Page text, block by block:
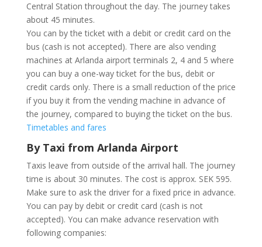
Central Station throughout the day. The journey takes
about 45 minutes.
You can by the ticket with a debit or credit card on the
bus (cash is not accepted). There are also vending
machines at Arlanda airport terminals 2, 4 and 5 where
you can buy a one-way ticket for the bus, debit or
credit cards only. There is a small reduction of the price
if you buy it from the vending machine in advance of
the journey, compared to buying the ticket on the bus.
Timetables and fares
By Taxi from Arlanda Airport
Taxis leave from outside of the arrival hall. The journey
time is about 30 minutes. The cost is approx. SEK 595.
Make sure to ask the driver for a fixed price in advance.
You can pay by debit or credit card (cash is not
accepted). You can make advance reservation with
following companies: